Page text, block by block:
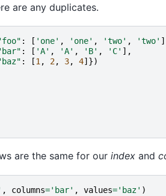
are any duplicates.
: [ 'one' , 'one' , 'two' , 'two'
: [ 'A' , 'A' , 'B' , 'C' ],
: [1 , 2, 3, 4]})
are the same for our index and
, columns='bar' , values='baz' )